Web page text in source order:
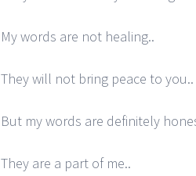
My words are not healing..
They will not bring peace to you..
But my words are definitely
They are a part of me..